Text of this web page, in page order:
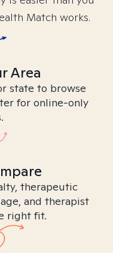
Match works.
Area
state to browse
for online-only
therapeutic
and therapist
right fit.